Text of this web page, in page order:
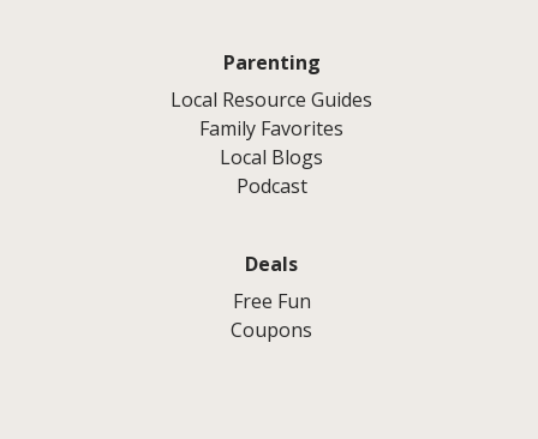
Parenting
Local Resource Guides
Family Favorites
Local Blogs
Podcast
Deals
Free Fun
Coupons